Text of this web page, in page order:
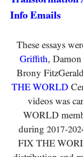
Info Emails
These essays
Griffith,
Brony
THE WORLD
videos was
WORLD
during 2017-
FIX THE